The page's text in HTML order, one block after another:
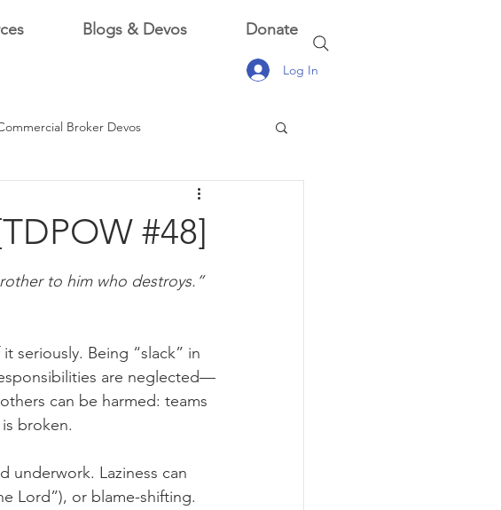
Blogs & Devos Donate
Log In
Broker Devos
#48]
to him who destroys.”
seriously. Being “slack” in
are neglected—
can be harmed: teams
broken.
underwork. Laziness can
Lord”), or blame-shifting.